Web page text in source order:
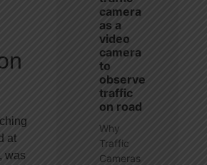
at
was
camera
as a
video
camera
to
observe
traffic
on road
Why
Traffic
Cameras